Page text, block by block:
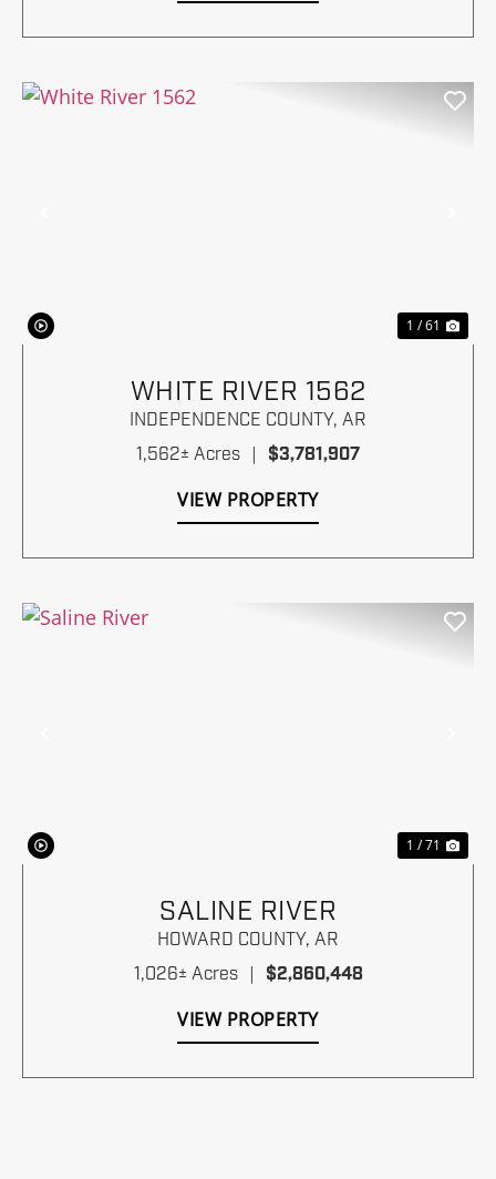
1 / 61
WHITE RIVER 1562
INDEPENDENCE COUNTY, AR
1,562± Acres | $3,781,907
VIEW PROPERTY
1 / 71
SALINE RIVER
HOWARD COUNTY, AR
1,026± Acres
$2,860,448
VIEW PROPERTY